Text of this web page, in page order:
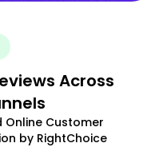
Across
Customer
by RightChoice